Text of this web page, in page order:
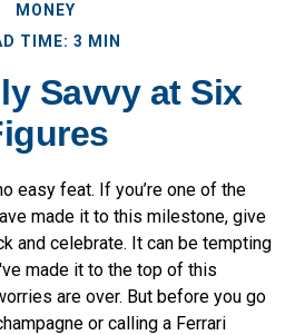
MONEY
TIME: 3 MIN
Savvy at Six
easy feat. If you’re one of the
made it to this milestone, give
and celebrate. It can be tempting
made it to the top of this
are over. But before you go
or calling a Ferrari